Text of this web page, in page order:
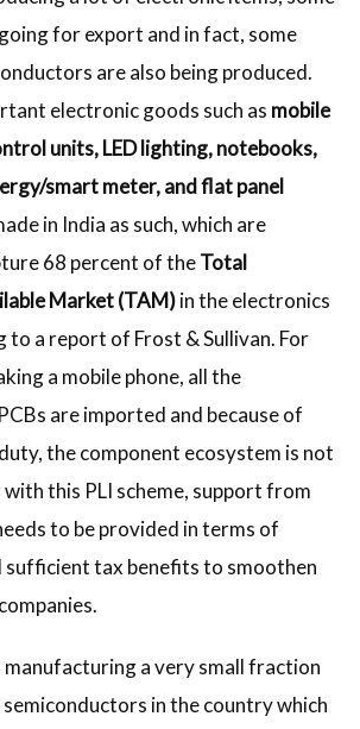
for export and in fact, some
are also being produced.
electronic goods such as mobile
units, LED lighting, notebooks,
smart meter, and flat panel
in India as such, which are
68 percent of theTotal
Market (TAM)in the electronics
to a report of Frost & Sullivan. For
a mobile phone, all the
are imported and because of
the component ecosystem is not
this PLI scheme, support from
to be provided in terms of
sufficient tax benefits to smoothen
manufacturing a very small fraction
in the country which